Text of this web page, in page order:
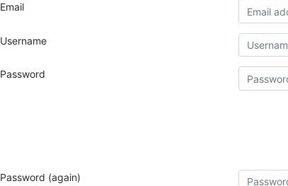
Email
Username
Password
Password (again)